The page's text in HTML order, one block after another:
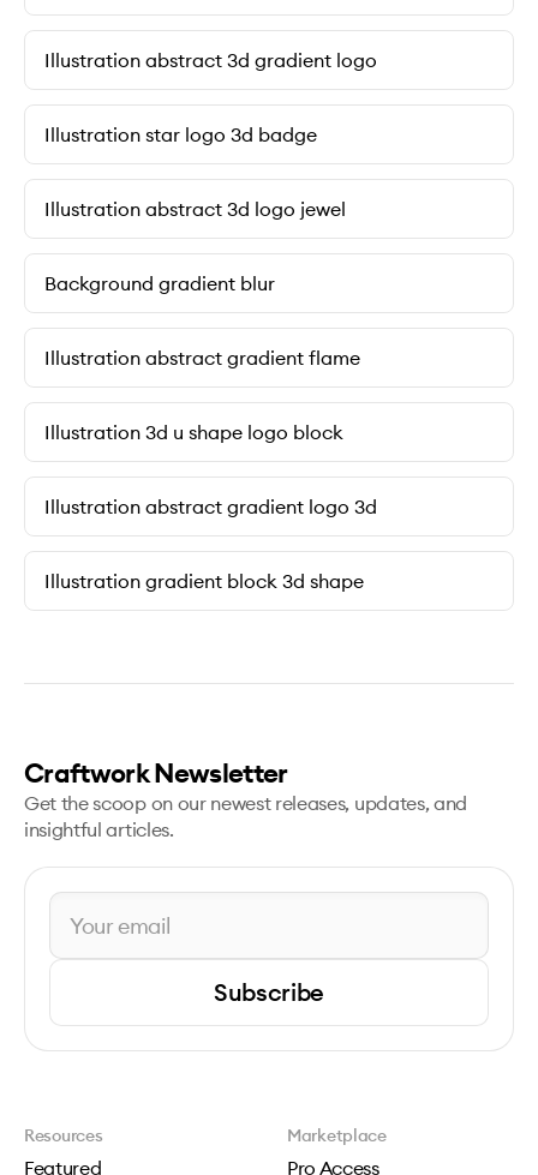
Illustration abstract 3d gradient logo
Illustration star logo 3d badge
Illustration abstract 3d logo jewel
Background gradient blur
Illustration abstract gradient flame
Illustration 3d u shape logo block
Illustration abstract gradient logo 3d
Illustration gradient block 3d shape
Craftwork Newsletter
Get the scoop on our newest releases, updates, and
insightful articles.
Subscribe
Resources
Featured
Marketplace
Pro Access